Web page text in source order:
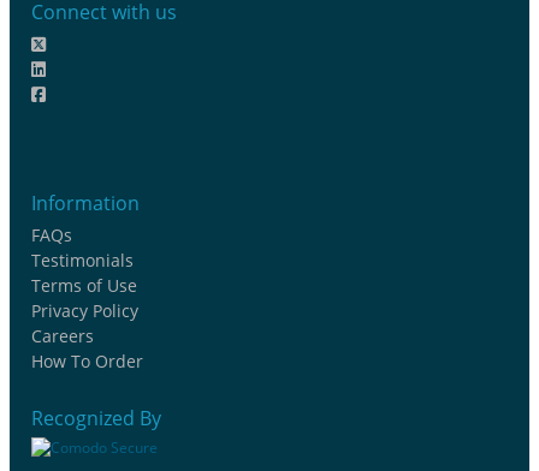
Connect with us
Information
FAQs
Testimonials
Terms of Use
Privacy Policy
Careers
How To Order
Recognized By